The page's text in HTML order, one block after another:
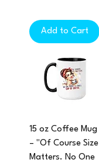
Add to Cart
15 oz Coffee Mug
– "Of Course Size
Matters. No One